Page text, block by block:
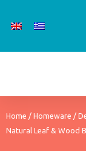
Home / Homeware /
Natural Leaf & Wood